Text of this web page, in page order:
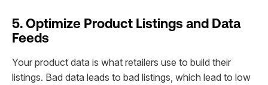
5. Optimize Product Listings and Data
Feeds
Your product data is what retailers use to build their
listings. Bad data leads to bad listings, which lead to low